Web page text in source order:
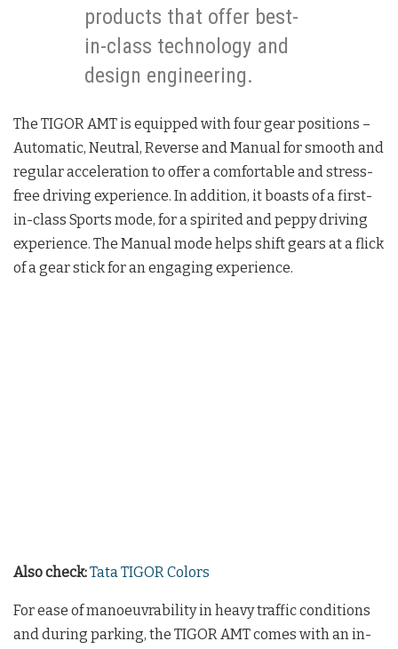
products that offer best-
in-class technology and
design engineering.
The TIGOR AMT is equipped with four gear positions –
Automatic, Neutral, Reverse and Manual for smooth and
regular acceleration to offer a comfortable and stress-
free driving experience. In addition, it boasts of a first-
in-class Sports mode, for a spirited and peppy driving
experience. The Manual mode helps shift gears at a flick
of a gear stick for an engaging experience.
Also check:Tata TIGOR Colors
For ease of manoeuvrability in heavy traffic conditions
and during parking, the TIGOR AMT comes with an in-